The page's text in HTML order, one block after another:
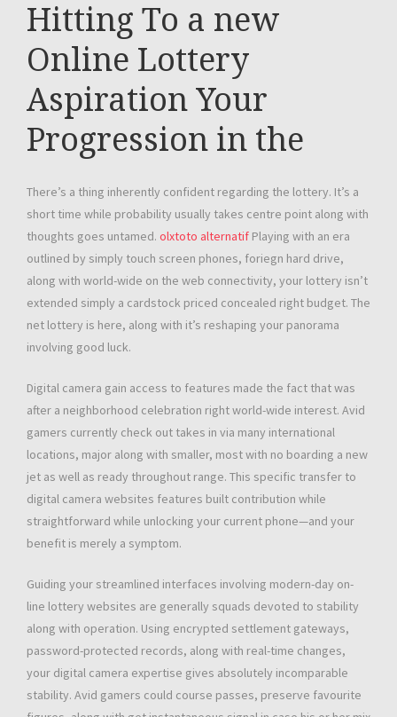
Hitting To a new
Online Lottery
Aspiration Your
Progression in the
There’s a thing inherently confident regarding the lottery. It’s a
short time while probability usually takes centre point along with
thoughts goes untamed. olxtoto alternatif Playing with an era
outlined by simply touch screen phones, foriegn hard drive,
along with world-wide on the web connectivity, your lottery isn’t
extended simply a cardstock priced concealed right budget. The
net lottery is here, along with it’s reshaping your panorama
involving good luck.
Digital camera gain access to features made the fact that was
after a neighborhood celebration right world-wide interest. Avid
gamers currently check out takes in via many international
locations, major along with smaller, most with no boarding a new
jet as well as ready throughout range. This specific transfer to
digital camera websites features built contribution while
straightforward while unlocking your current phone—and your
benefit is merely a symptom.
Guiding your streamlined interfaces involving modern-day on-
line lottery websites are generally squads devoted to stability
along with operation. Using encrypted settlement gateways,
password-protected records, along with real-time changes,
your digital camera expertise gives absolutely incomparable
stability. Avid gamers could course passes, preserve favourite